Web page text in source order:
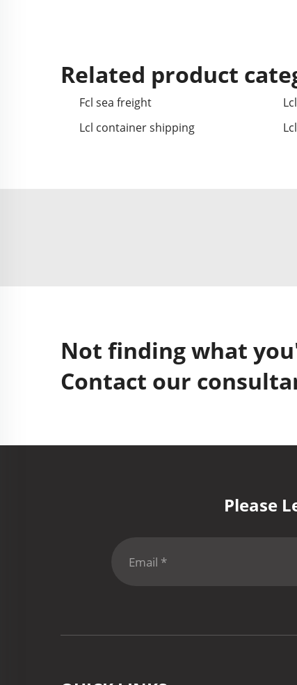
Related product
Fcl sea freight
Lcl container shipping
Not finding what
Contact our
Please